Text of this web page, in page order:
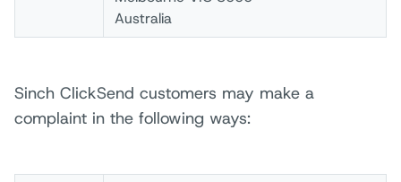
Australia
Sinch ClickSend customers may make a
complaint in the following ways: